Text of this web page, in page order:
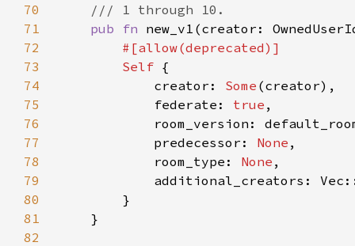
70
71
pub fn new_v1(creator:
72
73
Self
74
            creator:
Some
75
            federate:
true
76
77
            predecessor:
None
78
            room_type:
None
79
80
81
82